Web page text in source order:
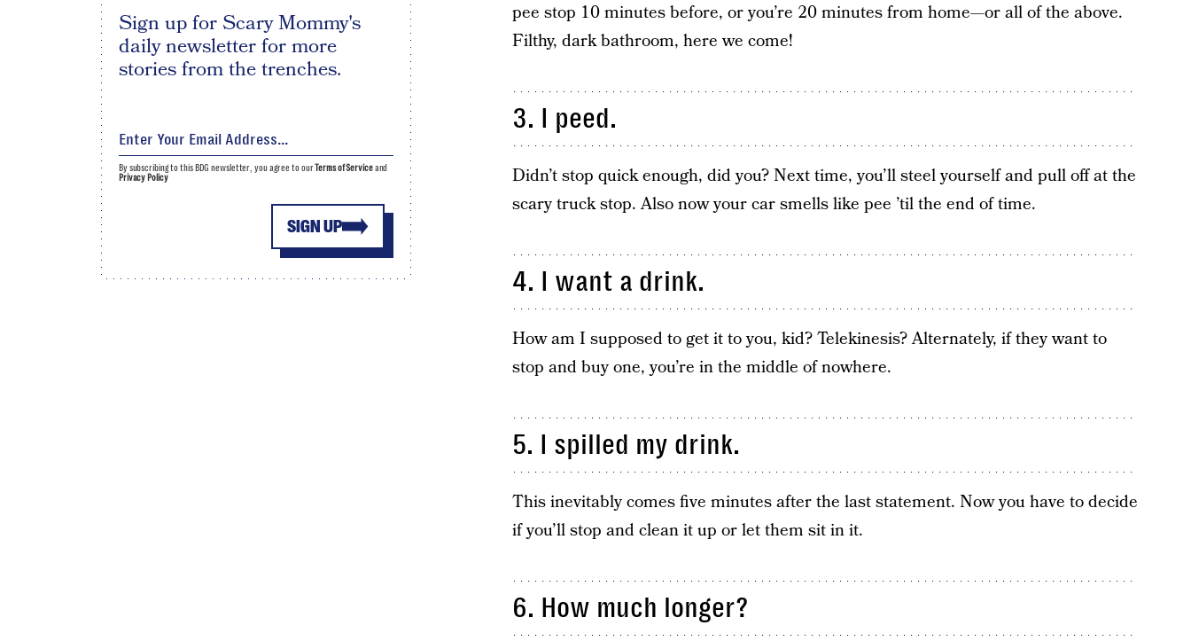
pee stop 10 minutes before, or you’re 20 minutes from home—or all of the above.
Filthy, dark bathroom, here we come!
3. I peed.
Didn’t stop quick enough, did you? Next time, you’ll steel yourself and pull off at the
scary truck stop. Also now your car smells like pee ’til the end of time.
4. I want a drink.
How am I supposed to get it to you, kid? Telekinesis? Alternately, if they want to
stop and buy one, you’re in the middle of nowhere.
5. I spilled my drink.
This inevitably comes five minutes after the last statement. Now you have to decide
if you’ll stop and clean it up or let them sit in it.
6. How much longer?
Sign up for Scary Mommy's
daily newsletter for more
stories from the trenches.
SIGN UP
By subscribing to this BDG newsletter, you agree to ourTerms of Serviceand
Privacy Policy